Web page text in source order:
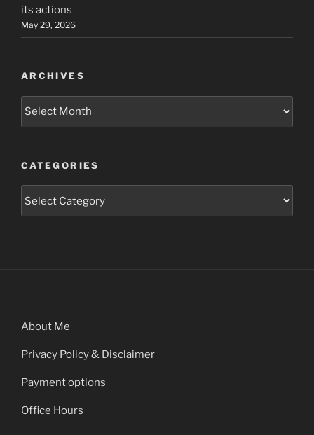
its actions
May 29, 2026
ARCHIVES
Archives
CATEGORIES
About Me
Privacy Policy & Disclaimer
Payment options
Office Hours